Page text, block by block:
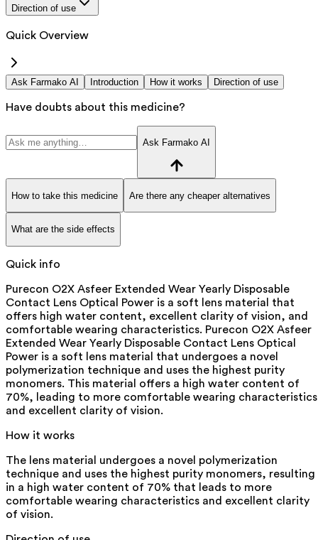
Direction of use
Quick Overview
Ask Farmako AI Introduction How it works Direction of use
Have doubts about this medicine?
Ask Farmako AI
How to take this medicine Are there any cheaper alternatives
What are the side effects
Quick info
Purecon O2X Asfeer Extended Wear Yearly Disposable
Contact Lens Optical Power is a soft lens material that
offers high water content, excellent clarity of vision, and
comfortable wearing characteristics. Purecon O2X Asfeer
Extended Wear Yearly Disposable Contact Lens Optical
Power is a soft lens material that undergoes a novel
polymerization technique and uses the highest purity
monomers. This material offers a high water content of
70%, leading to more comfortable wearing characteristics
and excellent clarity of vision.
How it works
The lens material undergoes a novel polymerization
technique and uses the highest purity monomers, resulting
in a high water content of 70% that leads to more
comfortable wearing characteristics and excellent clarity
of vision.